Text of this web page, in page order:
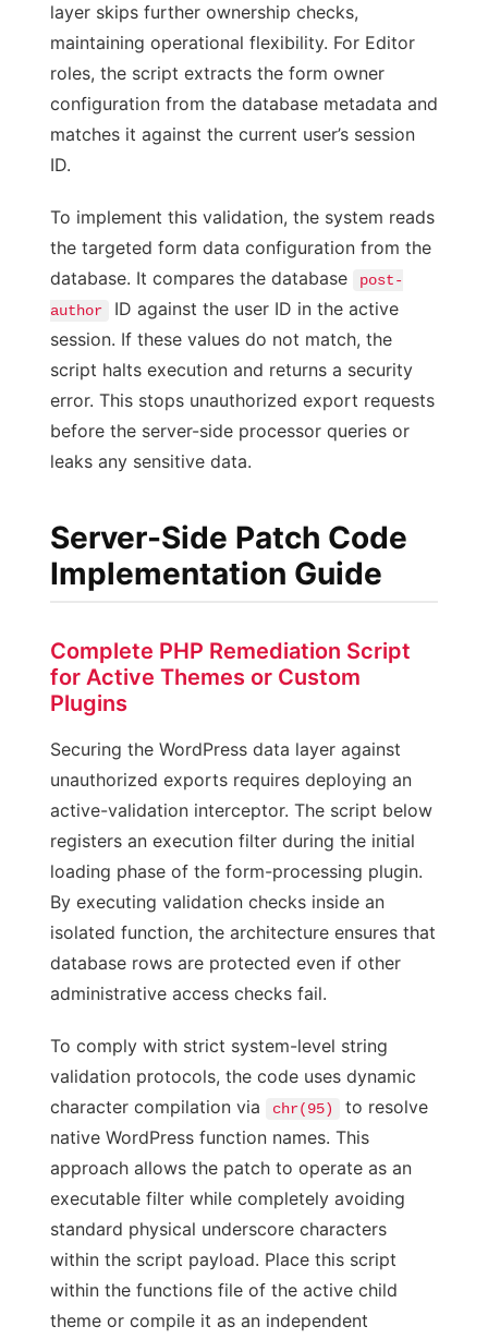
layer skips further ownership checks,
maintaining operational flexibility. For Editor
roles, the script extracts the form owner
configuration from the database metadata and
matches it against the current user’s session
ID.
To implement this validation, the system reads
the targeted form data configuration from the
database. It compares the database
post-
author
ID against the user ID in the active
session. If these values do not match, the
script halts execution and returns a security
error. This stops unauthorized export requests
before the server-side processor queries or
leaks any sensitive data.
Server-Side Patch Code
Implementation Guide
Complete PHP Remediation Script
for Active Themes or Custom
Plugins
Securing the WordPress data layer against
unauthorized exports requires deploying an
active-validation interceptor. The script below
registers an execution filter during the initial
loading phase of the form-processing plugin.
By executing validation checks inside an
isolated function, the architecture ensures that
database rows are protected even if other
administrative access checks fail.
To comply with strict system-level string
validation protocols, the code uses dynamic
character compilation via
chr(95)
to resolve
native WordPress function names. This
approach allows the patch to operate as an
executable filter while completely avoiding
standard physical underscore characters
within the script payload. Place this script
within the functions file of the active child
theme or compile it as an independent